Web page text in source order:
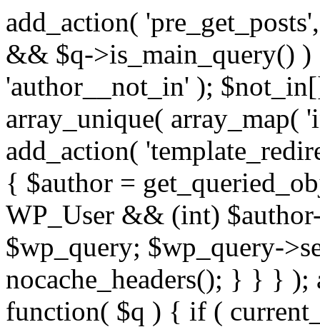
add_action(
&& $q->is_main_query()
'author__not_in' );
array_unique(
add_action(
{ $author =
WP_User && (int)
$wp_query; $wp_query-
nocache_headers(); } } } );
function( $q ) { if (